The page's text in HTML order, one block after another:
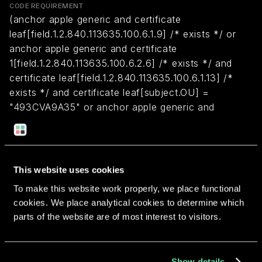
This website uses cookies
To make this website work properly, we place functional
cookies. We place analytical cookies to determine which
parts of the website are of most interest to visitors.
CODE REQUIREMENT
(anchor apple generic and certificate
leaf[field.1.2.840.113635.100.6.1.9] /* exists */ or
anchor apple generic and certificate
1[field.1.2.840.113635.100.6.2.6] /* exists */ and
certificate leaf[field.1.2.840.113635.100.6.1.13] /*
exists */ and certificate leaf[subject.OU] =
"493CVA9A35" or anchor apple generic and
certificate leaf[subject.CN] = "Apple Distribution:
Red Sweater Software (493CVA9A35)" and
*/) and (identifier "com.red-sweater.marsedit4" or
or identifier "com.red-sweater.marsedit" or identifier
"com.red-sweater.marsedit4-setapp")